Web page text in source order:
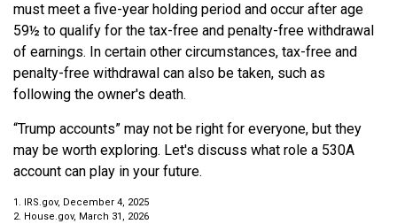
must meet a five-year holding period and occur after age
59½ to qualify for the tax-free and penalty-free withdrawal
of earnings. In certain other circumstances, tax-free and
penalty-free withdrawal can also be taken, such as
following the owner's death.
“Trump accounts” may not be right for everyone, but they
may be worth exploring. Let's discuss what role a 530A
account can play in your future.
1. IRS.gov, December 4, 2025
2. House.gov, March 31, 2026